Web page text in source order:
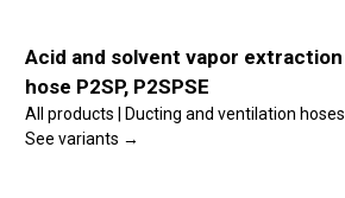
variants.
The
options
may
be
chosen
Acid and solvent vapor extraction
hose P2SP, P2SPSE
All products | Ducting and ventilation hoses
See variants →